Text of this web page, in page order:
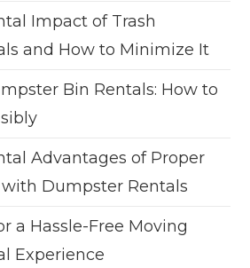
Impact of Trash
and How to Minimize It
Bin Rentals: How to
Advantages of Proper
Dumpster Rentals
a Hassle-Free Moving
Experience